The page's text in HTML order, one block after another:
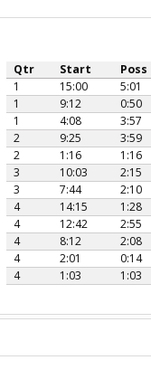
Qtr Start Poss
1
15:00 5:01
1
9:12 0:50
1
4:08 3:57
2
9:25 3:59
2
1:16 1:16
3
10:03 2:15
3
7:44 2:10
4
14:15 1:28
4
12:42 2:55
4
8:12 2:08
4
2:01 0:14
4
1:03 1:03